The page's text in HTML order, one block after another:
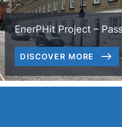
EnerPHit Project –
DISCOVER MORE